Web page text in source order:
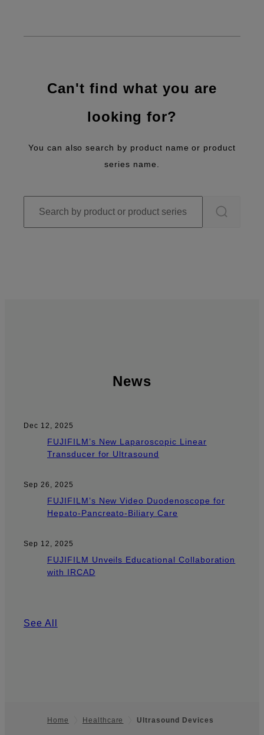
Can't find what you are
looking for?
You can also search by product name or product
series name.
News
Dec 12, 2025
FUJIFILM’s New Laparoscopic Linear
Transducer for Ultrasound
Sep 26, 2025
FUJIFILM’s New Video Duodenoscope for
Hepato-Pancreato-Biliary Care
Sep 12, 2025
FUJIFILM Unveils Educational Collaboration
with IRCAD
See All
Home Healthcare Ultrasound Devices